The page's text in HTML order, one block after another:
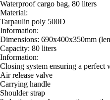
Waterproof cargo bag, 80 liters
Material:
Tarpaulin poly 500D
Information:
Dimensions: 690x400x350mm
Capacity: 80 liters
Information:
Closing system ensuring a perfect
Air release valve
Carrying handle
Shoulder strap